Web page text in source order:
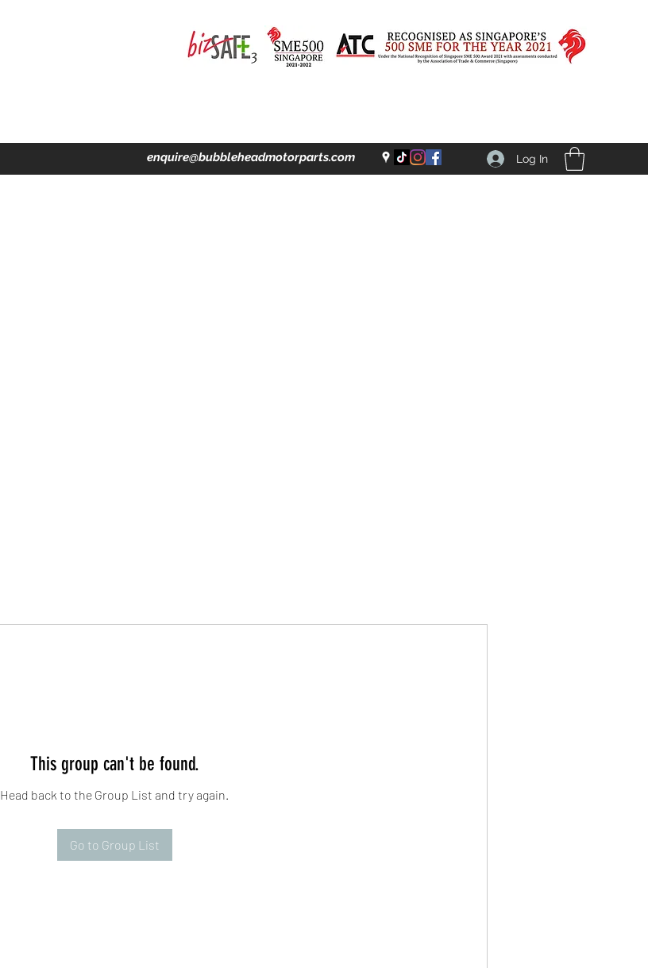
enquire@bubbleheadmotorparts.com Log In
This group can't be found.
Head back to the Group List and try again.
Go to Group List